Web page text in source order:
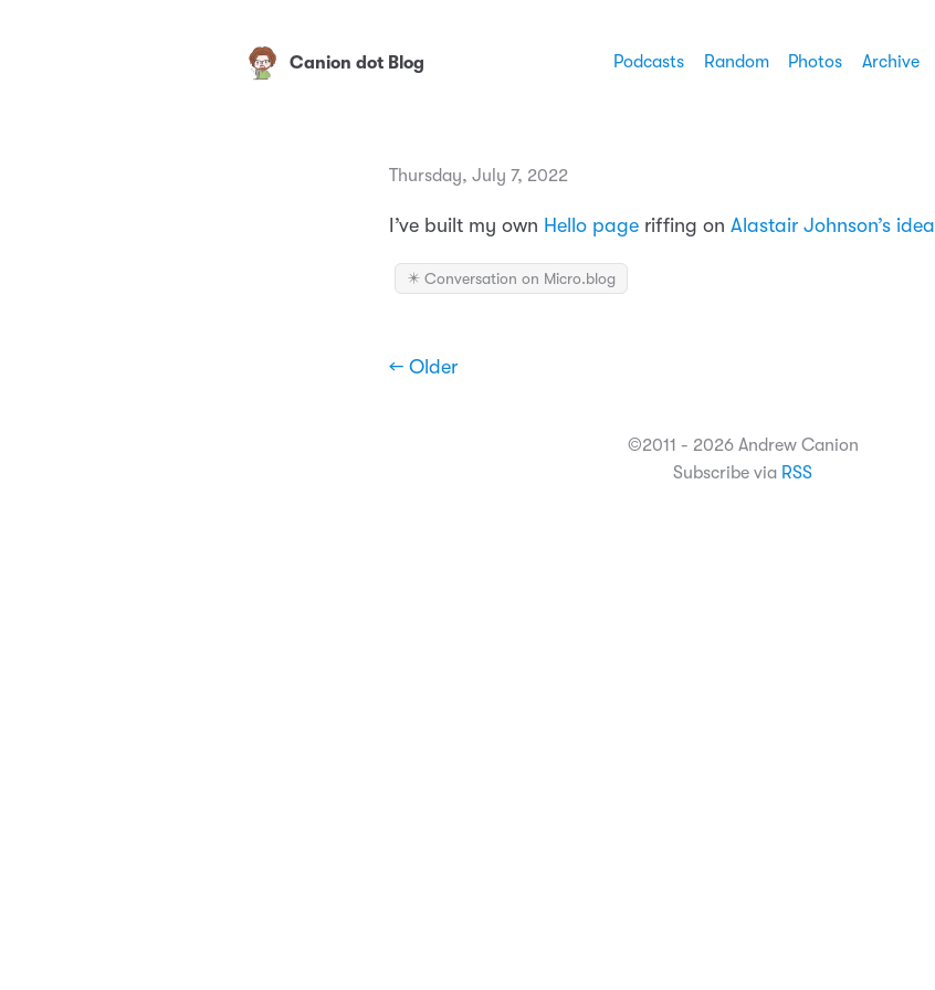
Canion dot Blog Podcasts Random Photos Archive
Thursday, July 7, 2022
I’ve built my own Hello page riffing on Alastair Johnson’s idea
✴️ Conversation on Micro.blog
← Older
©2011 - 2026 Andrew Canion
Subscribe via RSS